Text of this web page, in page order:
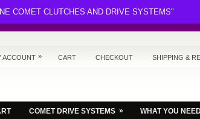
ACCOUNT » CART CHECKOUT SHIPPING &
COMET DRIVE SYSTEMS » WHAT YOU
COMET CLUTCHES AND DRIVE SYSTEMS"